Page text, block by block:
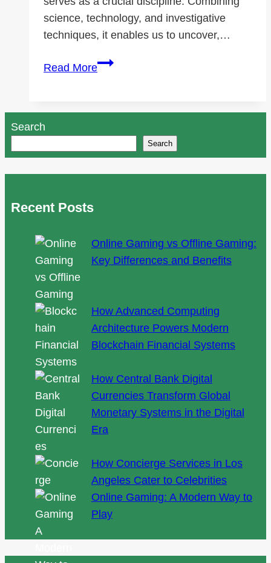
science, technology, and investigative
techniques, it enables us to uncover,…
Read MoreFoundations
Forensics
Search
Search
Recent Posts
Online Gaming vs Offline Gaming:
Key Differences and Benefits
How Advanced Computing
Architecture Powers Modern
Blockchain Financial Systems
How Central Bank Digital
Currencies Transform Global
Monetary Systems in the Digital
Era
How Concierge Services in Los
Angeles Cater to Celebrities
Online Gaming: A Modern Way to
Play